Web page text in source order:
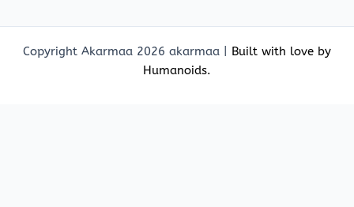
Copyright Akarmaa 2026 akarmaa |
Built with love by
Humanoids.